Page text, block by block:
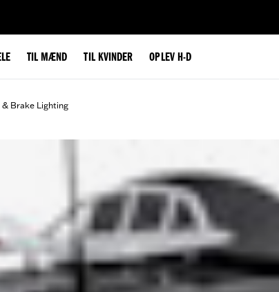
TIL MÆND TIL KVINDER OPLEV H-D
& Brake Lighting